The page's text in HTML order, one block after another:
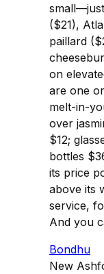
($21),
paillard
on
are one
melt-in-
over
$12;
bottles
its price
above its
service,
And you
Bondhu
New